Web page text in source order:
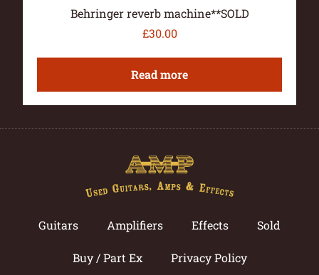
Behringer reverb machine**SOLD
£30.00
Read more
Guitars Amplifiers Effects Sold
Buy / Part Ex Privacy Policy